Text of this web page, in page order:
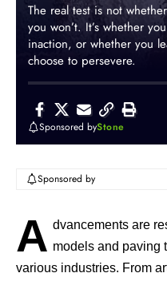
The real test is not
you won’t. It’s whether
inaction, or whether you
choose to persevere.
Sponsored byStone
Sponsored by
A dvancements are
models and paving
various industries. From